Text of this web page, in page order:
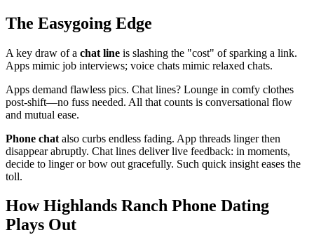
The Easygoing Edge
A key draw of a chat line is slashing the "cost" of sparking a link.
Apps mimic job interviews; voice chats mimic relaxed chats.
Apps demand flawless pics. Chat lines? Lounge in comfy clothes
post-shift—no fuss needed. All that counts is conversational flow
and mutual ease.
Phone chat also curbs endless fading. App threads linger then
disappear abruptly. Chat lines deliver live feedback: in moments,
decide to linger or bow out gracefully. Such quick insight eases the
toll.
How Highlands Ranch Phone Dating
Plays Out